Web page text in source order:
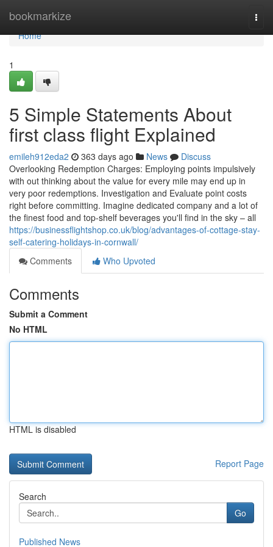
bookmarkize
Home
Home
1
5 Simple Statements About
first class flight Explained
emileh912eda2 363 days ago News
Discuss
Overlooking Redemption Charges: Employing points impulsively
with out thinking about the value for every mile may end up in
very poor redemptions. Investigation and Evaluate point costs
right before committing. Imagine dedicated company and a lot of
the finest food and top-shelf beverages you'll find in the sky – all
https://businessflightshop.co.uk/blog/advantages-of-cottage-stay-
self-catering-holidays-in-cornwall/
Comments
Who Upvoted
Comments
Submit a Comment
No HTML
HTML is disabled
Report Page
Search
Go
Published News